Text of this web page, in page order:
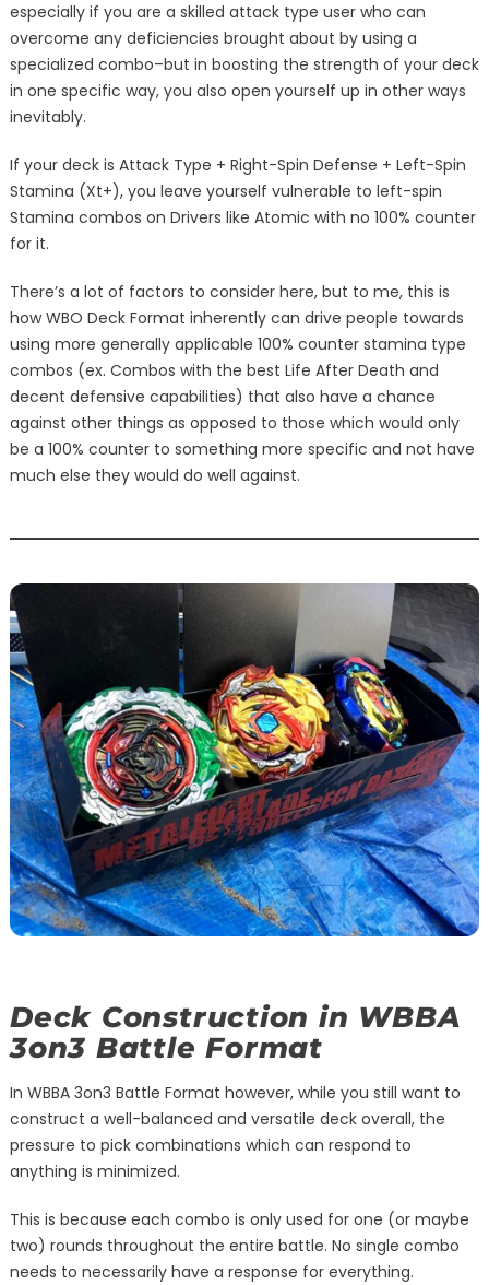
especially if you are a skilled attack type user who can
overcome any deficiencies brought about by using a
specialized combo–but in boosting the strength of your deck
in one specific way, you also open yourself up in other ways
inevitably.
If your deck is Attack Type + Right-Spin Defense + Left-Spin
Stamina (Xt+), you leave yourself vulnerable to left-spin
Stamina combos on Drivers like Atomic with no 100% counter
for it.
There’s a lot of factors to consider here, but to me, this is
how WBO Deck Format inherently can drive people towards
using more generally applicable 100% counter stamina type
combos (ex. Combos with the best Life After Death and
decent defensive capabilities) that also have a chance
against other things as opposed to those which would only
be a 100% counter to something more specific and not have
much else they would do well against.
Deck Construction in WBBA
3on3 Battle Format
In WBBA 3on3 Battle Format however, while you still want to
construct a well-balanced and versatile deck overall, the
pressure to pick combinations which can respond to
anything is minimized.
This is because each combo is only used for one (or maybe
two) rounds throughout the entire battle. No single combo
needs to necessarily have a response for everything.